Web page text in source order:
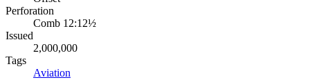
Perforation
Comb 12:12½
Issued
2,000,000
Tags
Aviation